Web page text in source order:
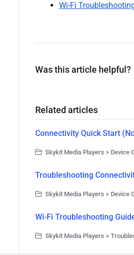
Wi-Fi
Was this article helpful?
Related articles
Connectivity Quick Start
Skykit Media Players > Device
Troubleshooting
Skykit Media Players > Device
Wi-Fi Troubleshooting
Skykit Media Players >